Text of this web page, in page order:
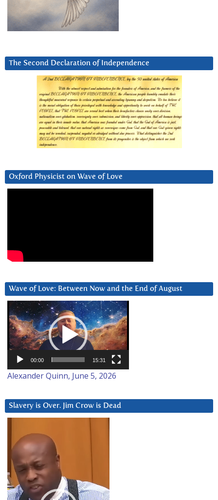
The Second Declaration of Independence
Oxford Physicist on Wave of Love
Wave of Love: Between Now and the End of August
Video
Player
00:00 15:31
Alexander Quinn, June 5, 2026
Slavery is Over. Jim Crow is Dead
Player